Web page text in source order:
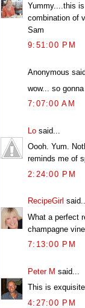
Yummy....this
combination of
Sam
9:51:00 PM
Anonymous
wow... so
7:07:00 AM
Lo said...
Oooh. Yum.
reminds me of
2:24:00 PM
RecipeGirl
What a perfect
champagne
7:13:00 PM
Peter M said...
This is
4:27:00 PM